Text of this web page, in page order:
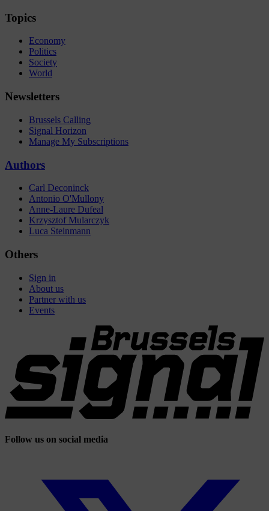
Topics
Economy
Politics
Society
World
Newsletters
Brussels Calling
Signal Horizon
Manage My Subscriptions
Authors
Carl Deconinck
Antonio O'Mullony
Anne-Laure Dufeal
Krzysztof Mularczyk
Luca Steinmann
Others
Sign in
About us
Partner with us
Events
Follow us on social media